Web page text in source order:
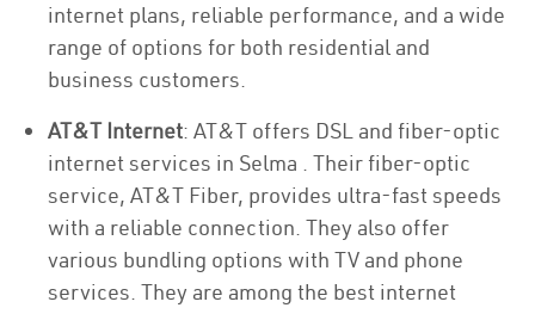
internet plans, reliable performance, and a wide
range of options for both residential and
business customers.
AT&T Internet: AT&T offers DSL and fiber-optic
internet services in Selma . Their fiber-optic
service, AT&T Fiber, provides ultra-fast speeds
with a reliable connection. They also offer
various bundling options with TV and phone
services. They are among the best internet